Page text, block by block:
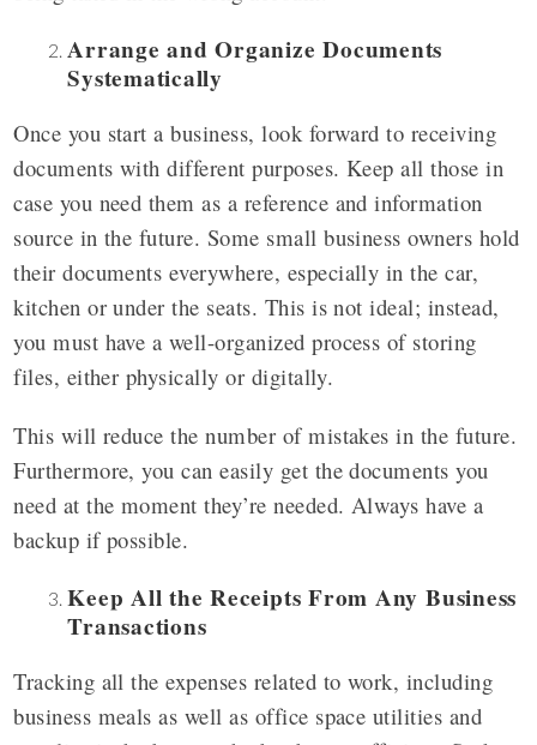
Arrange and Organize Documents
Systematically
Once you start a business, look forward to receiving
documents with different purposes. Keep all those in
case you need them as a reference and information
source in the future. Some small business owners hold
their documents everywhere, especially in the car,
kitchen or under the seats. This is not ideal; instead,
you must have a well-organized process of storing
files, either physically or digitally.
This will reduce the number of mistakes in the future.
Furthermore, you can easily get the documents you
need at the moment they’re needed. Always have a
backup if possible.
Keep All the Receipts From Any Business
Transactions
Tracking all the expenses related to work, including
business meals as well as office space utilities and